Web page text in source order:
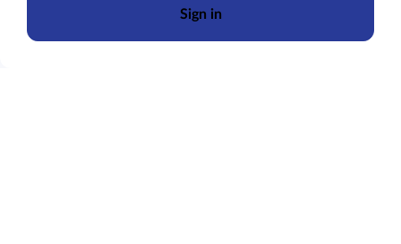
Sign in